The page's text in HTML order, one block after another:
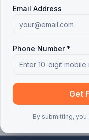
Email Address
Phone Number *
Get
By submitting,